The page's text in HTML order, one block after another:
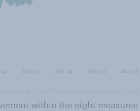
within the eight measures